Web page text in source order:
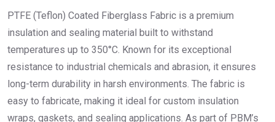
PTFE (Teflon) Coated Fiberglass Fabric is a premium
insulation and sealing material built to withstand
temperatures up to 350°C. Known for its exceptional
resistance to industrial chemicals and abrasion, it ensures
long-term durability in harsh environments. The fabric is
easy to fabricate, making it ideal for custom insulation
wraps, gaskets, and sealing applications. As part of PBM’s